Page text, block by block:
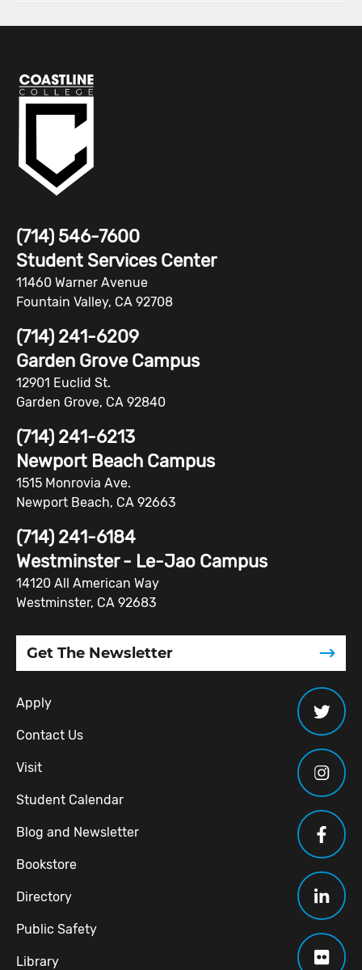
(714) 546-7600
Student Services Center
11460 Warner Avenue
Fountain Valley, CA 92708
(714) 241-6209
Garden Grove Campus
12901 Euclid St.
Garden Grove, CA 92840
(714) 241-6213
Newport Beach Campus
1515 Monrovia Ave.
Newport Beach, CA 92663
(714) 241-6184
Westminster - Le-Jao Campus
14120 All American Way
Westminster, CA 92683
Get The Newsletter
Apply
Contact Us
Visit
Student Calendar
Blog and Newsletter
Bookstore
Directory
Public Safety
Library